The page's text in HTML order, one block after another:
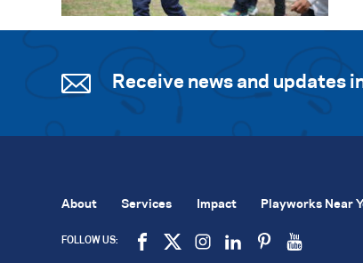
Receive news and updates
About Services Impact Playworks Near
FOLLOW US: